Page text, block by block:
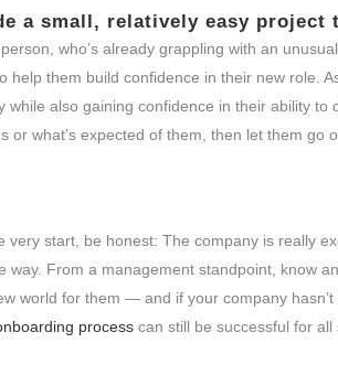
a small, relatively easy project
who’s already grappling with an
help them build confidence in their new role.
while also gaining confidence in their ability
or what’s expected of them, then let them go
very start, be honest: The company is really
way. From a management standpoint, know
world for them — and if your company
process can still be successful for all